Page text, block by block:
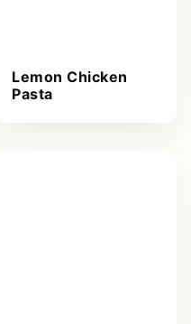
Lemon Chicken
Pasta